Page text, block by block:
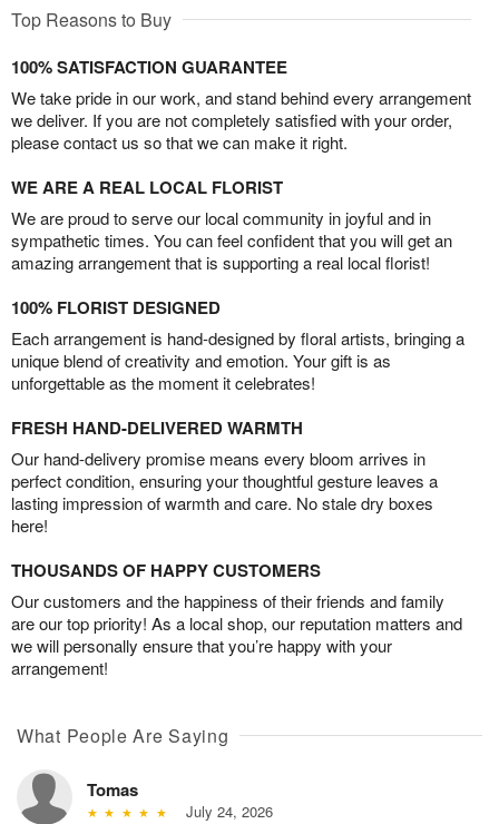
Top Reasons to Buy
100% SATISFACTION GUARANTEE
We take pride in our work, and stand behind every arrangement
we deliver. If you are not completely satisfied with your order,
please contact us so that we can make it right.
WE ARE A REAL LOCAL FLORIST
We are proud to serve our local community in joyful and in
sympathetic times. You can feel confident that you will get an
amazing arrangement that is supporting a real local florist!
100% FLORIST DESIGNED
Each arrangement is hand-designed by floral artists, bringing a
unique blend of creativity and emotion. Your gift is as
unforgettable as the moment it celebrates!
FRESH HAND-DELIVERED WARMTH
Our hand-delivery promise means every bloom arrives in
perfect condition, ensuring your thoughtful gesture leaves a
lasting impression of warmth and care. No stale dry boxes
here!
THOUSANDS OF HAPPY CUSTOMERS
Our customers and the happiness of their friends and family
are our top priority! As a local shop, our reputation matters and
we will personally ensure that you’re happy with your
arrangement!
What People Are Saying
Tomas
July 24, 2026